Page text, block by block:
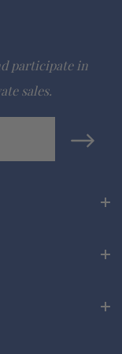
Russian formula
stones - white
participate in
sales.